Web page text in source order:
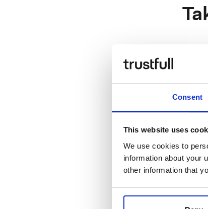
Consent
This website uses
We use cookies to
information about your
other information that
Sales